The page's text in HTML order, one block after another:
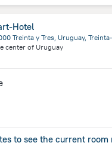
Hotel
Treinta y Tres, Uruguay,
center of Uruguay
to see the current room